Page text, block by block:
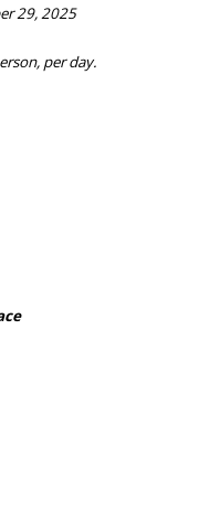
29, 2025
per day.